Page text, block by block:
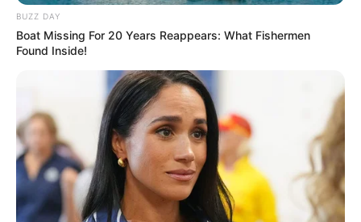
BUZZ DAY
Boat Missing For 20 Years Reappears: What Fishermen
Found Inside!